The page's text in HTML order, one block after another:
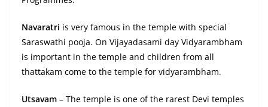
Navaratri is very famous in the temple with special
Saraswathi pooja. On Vijayadasami day Vidyarambham
is important in the temple and children from all
thattakam come to the temple for vidyarambham.
Utsavam – The temple is one of the rarest Devi temples